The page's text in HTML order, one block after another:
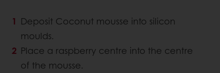
Deposit Coconut mousse into silicon
moulds.
Place a raspberry centre into the centre
of the mousse.